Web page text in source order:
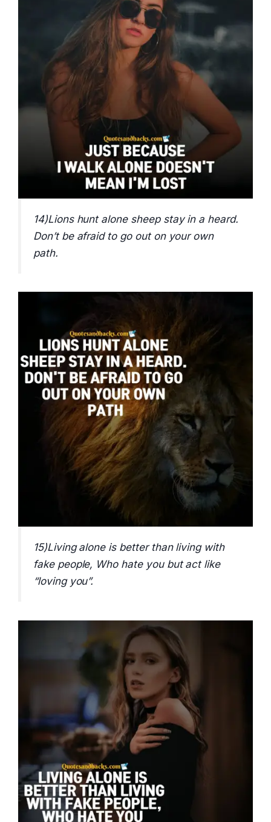
14)Lions hunt alone sheep stay in a heard.
Don’t be afraid to go out on your own
path.
15)Living alone is better than living with
fake people, Who hate you but act like
“loving you”.